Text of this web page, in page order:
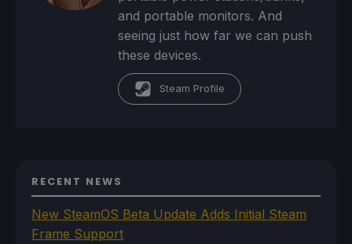
and portable monitors. And
seeing just how far we can push
these devices.
Steam Profile
RECENT NEWS
New SteamOS Beta Update Adds Initial Steam
Frame Support